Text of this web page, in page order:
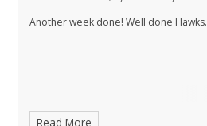
Another week done! Well done Hawks.
Read More